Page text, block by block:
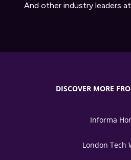
And other industry leaders
DISCOVER MORE
Informa
London Tech